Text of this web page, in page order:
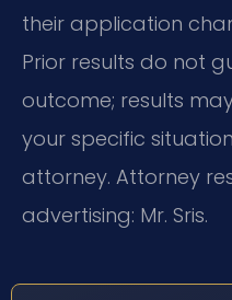
their application
Prior results do not
outcome; results
your specific
attorney. Attorney
advertising: Mr. Sris.